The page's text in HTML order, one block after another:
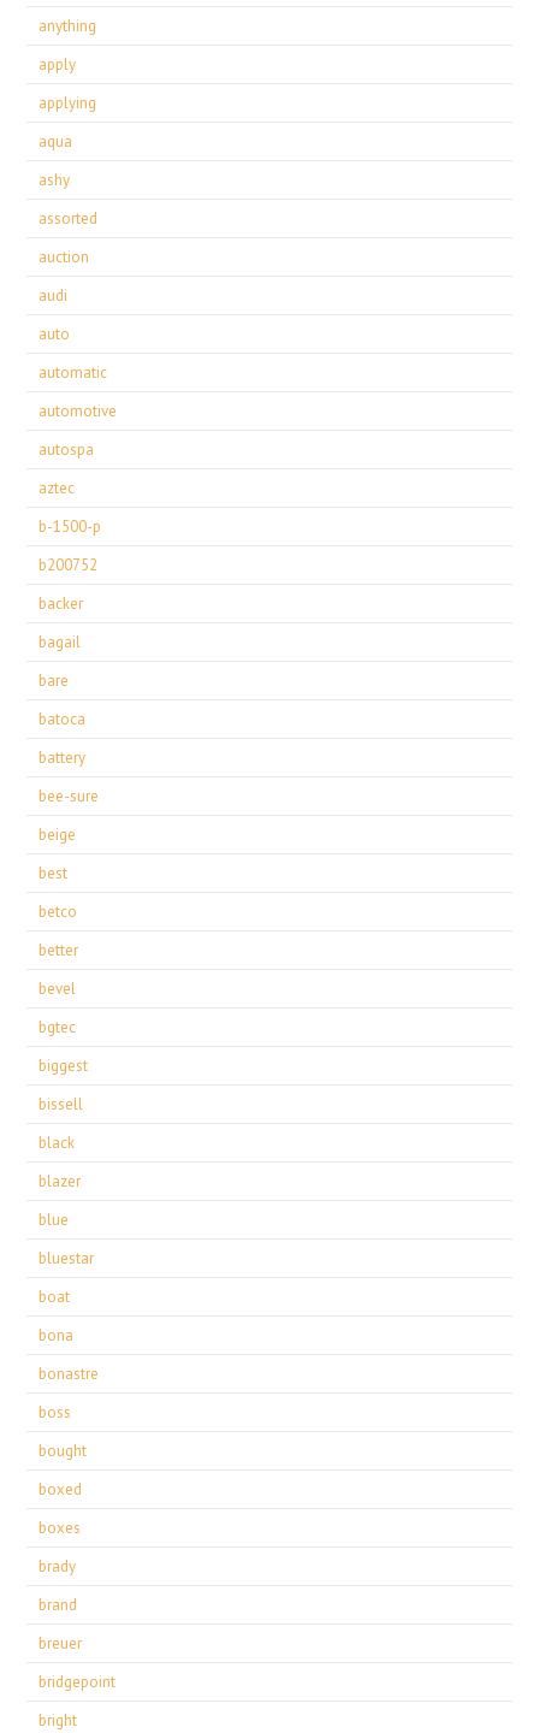
anything
apply
applying
aqua
ashy
assorted
auction
audi
auto
automatic
automotive
autospa
aztec
b-1500-p
b200752
backer
bagail
bare
batoca
battery
bee-sure
beige
best
betco
better
bevel
bgtec
biggest
bissell
black
blazer
blue
bluestar
boat
bona
bonastre
boss
bought
boxed
boxes
brady
brand
breuer
bridgepoint
bright